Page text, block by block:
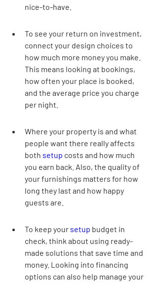
nice-to-have.
To see your return on investment,
connect your design choices to
how much more money you make.
This means looking at bookings,
how often your place is booked,
and the average price you charge
per night.
Where your property is and what
people want there really affects
both setup costs and how much
you earn back. Also, the quality of
your furnishings matters for how
long they last and how happy
guests are.
To keep your setup budget in
check, think about using ready-
made solutions that save time and
money. Looking into financing
options can also help manage your